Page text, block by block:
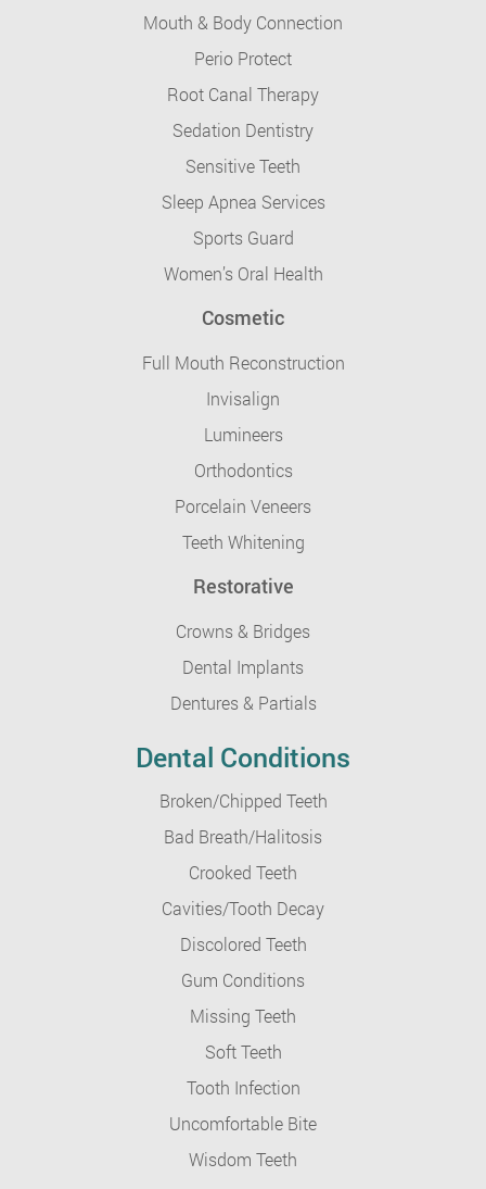
Mouth & Body Connection
Perio Protect
Root Canal Therapy
Sedation Dentistry
Sensitive Teeth
Sleep Apnea Services
Sports Guard
Women’s Oral Health
Cosmetic
Full Mouth Reconstruction
Invisalign
Lumineers
Orthodontics
Porcelain Veneers
Teeth Whitening
Restorative
Crowns & Bridges
Dental Implants
Dentures & Partials
Dental Conditions
Broken/Chipped Teeth
Bad Breath/Halitosis
Crooked Teeth
Cavities/Tooth Decay
Discolored Teeth
Gum Conditions
Missing Teeth
Soft Teeth
Tooth Infection
Uncomfortable Bite
Wisdom Teeth